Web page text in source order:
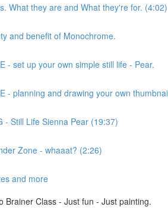
What they are and What they're for. (4:02)
and benefit of Monochrome.
- set up your own simple still life - Pear.
- planning and drawing your own
- Still Life Sienna Pear (19:37)
Zone - whaaat? (2:26)
and more
Brainer Class - Just fun - Just painting.